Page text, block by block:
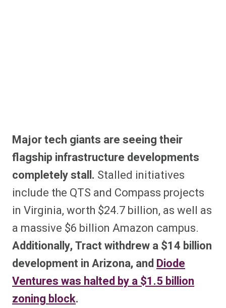
Major tech giants are seeing their
flagship infrastructure developments
completely stall. Stalled initiatives
include the QTS and Compass projects
in Virginia, worth $24.7 billion, as well as
a massive $6 billion Amazon campus.
Additionally, Tract withdrew a $14 billion
development in Arizona, and Diode
Ventures was halted by a $1.5 billion
zoning block.